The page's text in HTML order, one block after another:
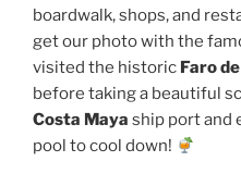
boardwalk, shops, and
get our photo with the
visited the historic Faro
before taking a beautiful
Costa Maya ship port and
pool to cool down!